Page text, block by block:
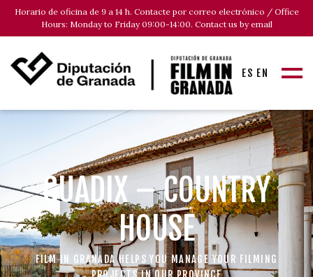
Horario de oficina de 9 a 14 h. Contacte por correo electrónico / Office
Hours: Monday to Friday 09:00-14:00. Contact us by email
ES EN
GUADIX – COUNTRY
HOUSE
FILM IN GRANADA HELPS YOU MANAGE YOUR FILMING
PROJECTS IN OUR PROVINCE